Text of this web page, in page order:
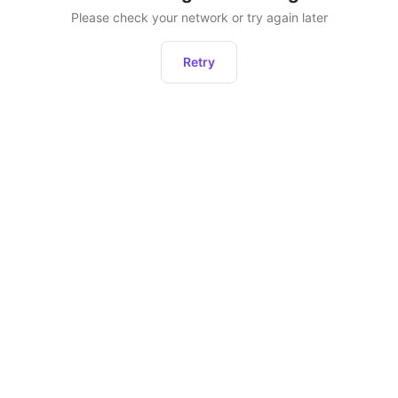
Please check your network or try again later
Retry